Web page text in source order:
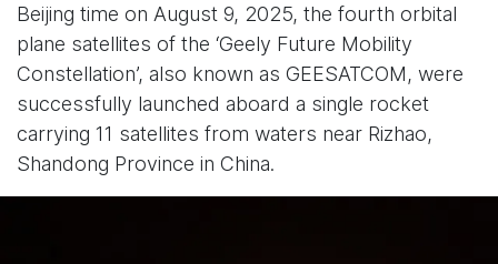
Beijing time on August 9, 2025, the fourth orbital
plane satellites of the ‘Geely Future Mobility
Constellation’, also known as GEESATCOM, were
successfully launched aboard a single rocket
carrying 11 satellites from waters near Rizhao,
Shandong Province in China.